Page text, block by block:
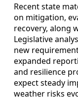
Recent state
on mitigation,
recovery, along
Legislative
new
expanded
and resilience
expect steady
weather risks